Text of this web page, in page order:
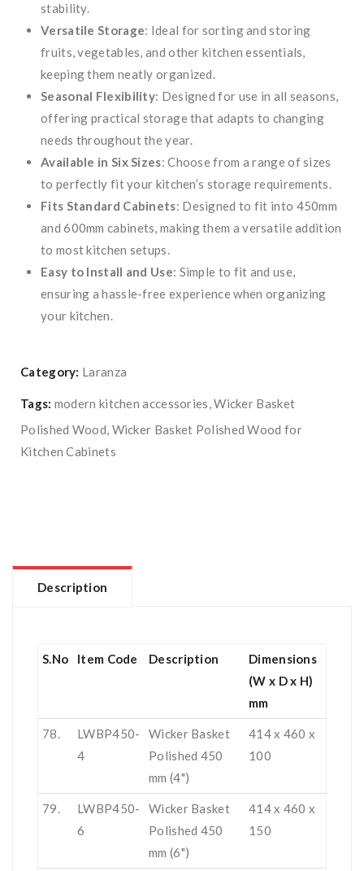
stability.
Versatile Storage: Ideal for sorting and storing
fruits, vegetables, and other kitchen essentials,
keeping them neatly organized.
Seasonal Flexibility: Designed for use in all seasons,
offering practical storage that adapts to changing
needs throughout the year.
Available in Six Sizes: Choose from a range of sizes
to perfectly fit your kitchen’s storage requirements.
Fits Standard Cabinets: Designed to fit into 450mm
and 600mm cabinets, making them a versatile addition
to most kitchen setups.
Easy to Install and Use: Simple to fit and use,
ensuring a hassle-free experience when organizing
your kitchen.
Category: Laranza
Tags: modern kitchen accessories,Wicker Basket
Polished Wood, Wicker Basket Polished Wood for
Kitchen Cabinets
Description
S.No Item Code Description
Dimensions
(W x D x H)
mm
78.
LWBP450-
4
Wicker Basket
Polished 450
mm (4")
414 x 460 x
100
79.
LWBP450-
6
Wicker Basket
Polished 450
mm (6")
414 x 460 x
150